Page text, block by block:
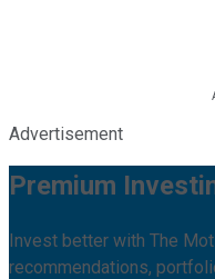
Advertisement
Premium
Invest better with The
recommendations,